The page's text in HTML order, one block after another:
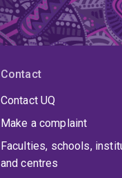
Contact
Contact UQ
Make a complaint
Faculties, schools,
and centres